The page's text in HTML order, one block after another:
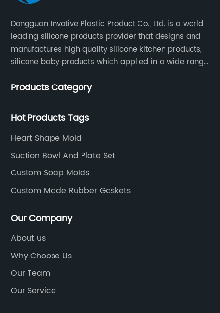
Dongguan Invotive Plastic Product Co., Ltd. is a world
leading silicone products provider that designs and
manufactures high quality silicone kitchen products,
silicone baby products which applied in a wide range
located in Hengli Town, Dongguan City , China.
Products Category
Hot Products Tags
Heart Shape Mold
Suction Bowl And Plate Set
Custom Soap Molds
Custom Made Rubber Gaskets
Our Company
About us
Why Choose Us
Our Team
Our Service